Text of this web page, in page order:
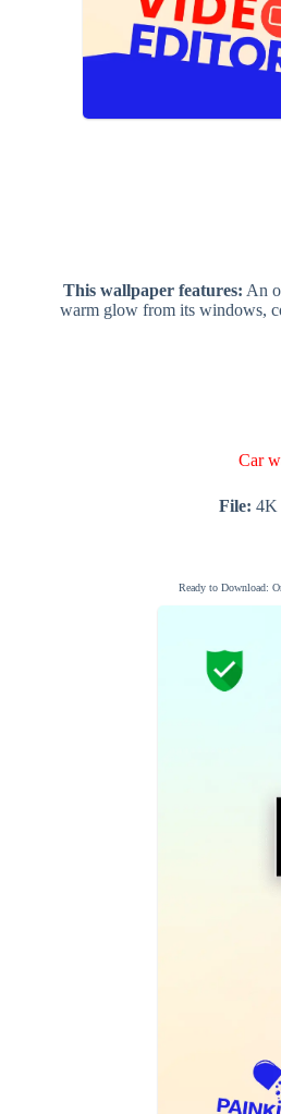
This wallpaper features: An
warm glow from its windows,
Car
File: 4K
Ready to Download: